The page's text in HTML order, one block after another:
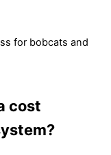
for bobcats and
cost